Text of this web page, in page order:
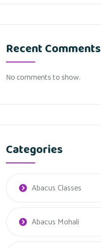
Recent Comments
No comments to show.
Categories
Abacus Classes
Abacus Mohali